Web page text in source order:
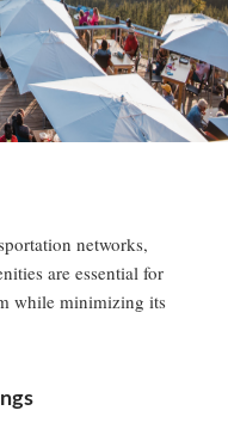
networks,
are essential for
while minimizing its